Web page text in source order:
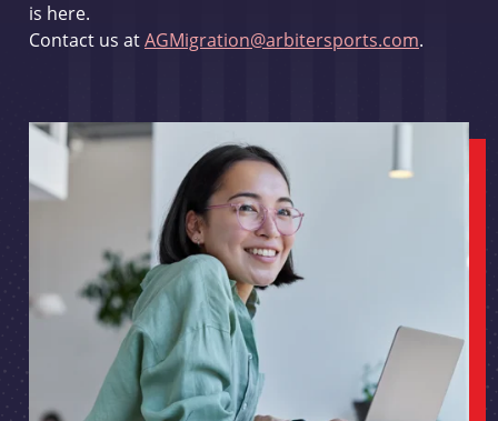
is here.
Contact us atAGMigration@arbitersports.com.